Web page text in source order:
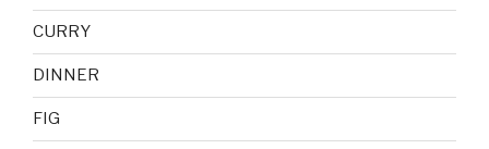
CURRY
DINNER
FIG